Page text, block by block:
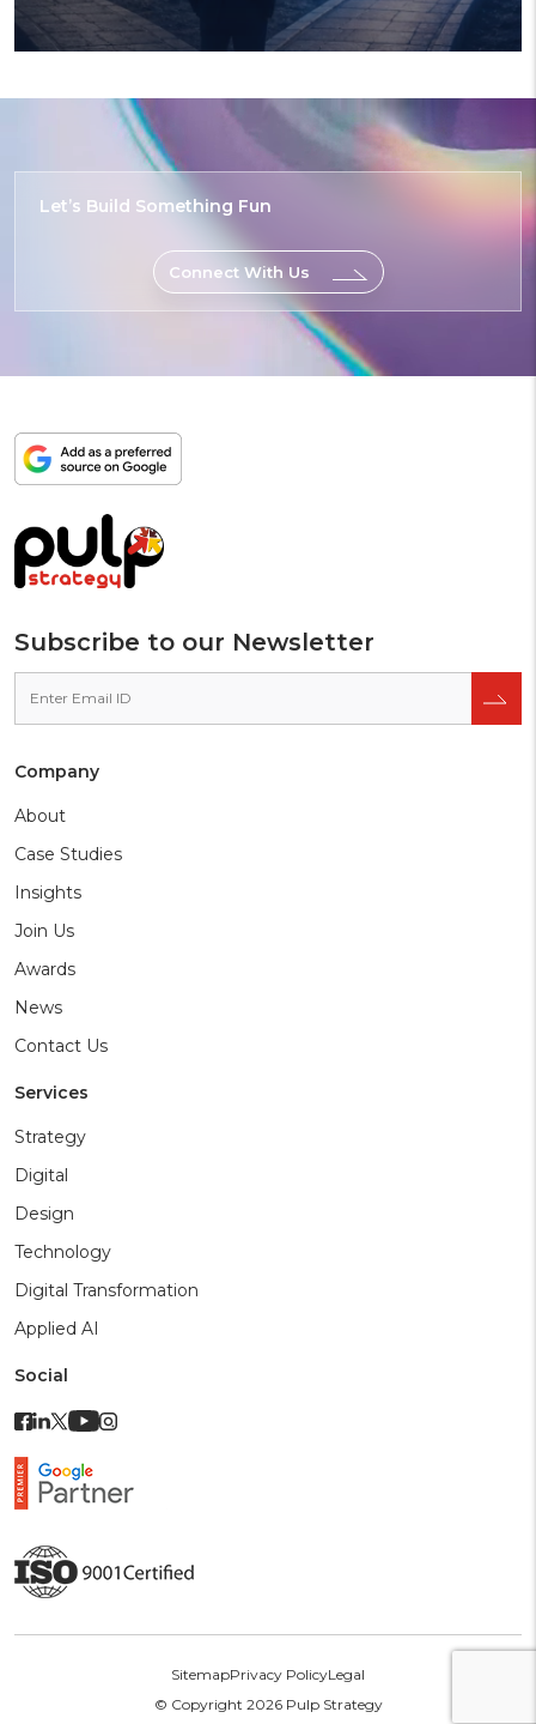
Let’s Build Something Epic
Connect With Us
Add
Subscribe to our Newsletter
Company
About
Case Studies
Insights
Join Us
Awards
News
Contact Us
Services
Strategy
Digital
Design
Technology
Digital Transformation
Applied AI
Social
© Copyright 2026 Pulp Strategy
SitemapPrivacy PolicyLegal